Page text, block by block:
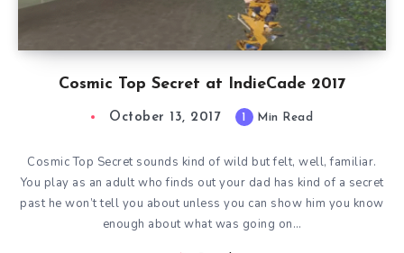
Cosmic Top Secret at IndieCade 2017
October 13, 2017 1 Min Read
Cosmic Top Secret sounds kind of wild but felt, well, familiar.
You play as an adult who finds out your dad has kind of a secret
past he won’t tell you about unless you can show him you know
enough about what was going on…